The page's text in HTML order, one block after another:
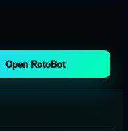
Open RotoBot